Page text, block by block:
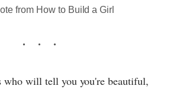
from How to Build a Girl
who will tell you you're beautiful,